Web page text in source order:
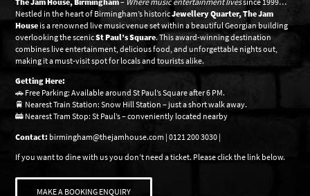
Nestled in the heart of Birmingham’s historicJewellery Quarter, The Jam
Houseis a renowned live music venue set within a beautiful Georgian building
overlooking the scenicSt Paul’s Square. This award-winning destination
combines live entertainment, delicious food, and unforgettable nights out,
making it a must-visit spot for locals and tourists alike.
Getting Here:
🚗 Free Parking: Available around St Paul’s Square after 6 PM.
🚆 Nearest Train Station: Snow Hill Station – just a short walk away.
🚋 Nearest Tram Stop: St Paul’s – conveniently located nearby
Contact: birmingham@thejamhouse.com | 0121 200 3030 |
If you want to dine with us you don’t need a ticket. Please click the link below.
MAKE A BOOKING ENQUIRY